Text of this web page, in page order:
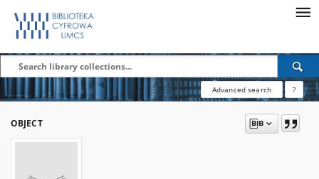
Advanced search ?
OBJECT